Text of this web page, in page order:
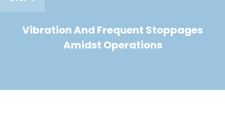
Vibration And Frequent Stoppages
Amidst Operations